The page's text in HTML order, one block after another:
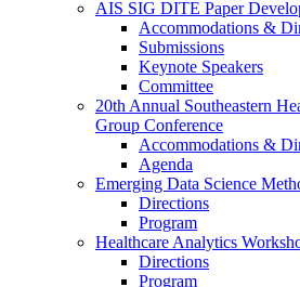
AIS SIG DITE Paper
Accommodations &
Submissions
Keynote Speakers
Committee
20th Annual Southeastern
Group Conference
Accommodations &
Agenda
Emerging Data Science
Directions
Program
Healthcare Analytics
Directions
Program